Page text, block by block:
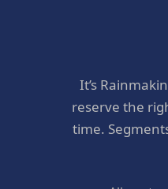
It’s
reserve the
time.